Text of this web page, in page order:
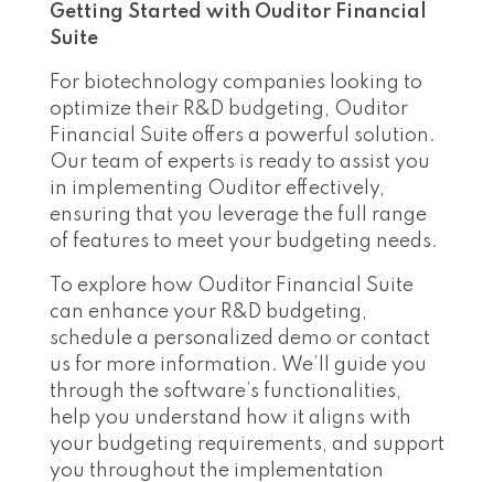
Getting Started with Ouditor Financial
Suite
For biotechnology companies looking to
optimize their R&D budgeting, Ouditor
Financial Suite offers a powerful solution.
Our team of experts is ready to assist you
in implementing Ouditor effectively,
ensuring that you leverage the full range
of features to meet your budgeting needs.
To explore how Ouditor Financial Suite
can enhance your R&D budgeting,
schedule a personalized demo or contact
us for more information. We’ll guide you
through the software’s functionalities,
help you understand how it aligns with
your budgeting requirements, and support
you throughout the implementation